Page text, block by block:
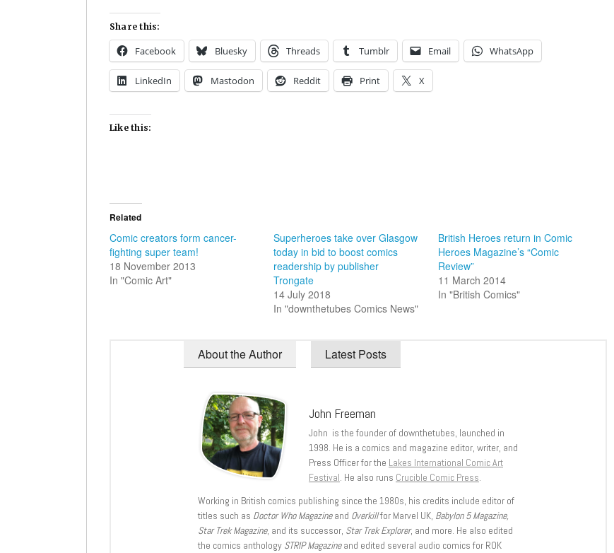
Share this:
Facebook Bluesky Threads Tumblr Email WhatsApp
LinkedIn Mastodon Reddit Print X
Like this:
Related
Comic creators form cancer-
fighting super team!
18 November 2013
In "Comic Art"
Superheroes take over Glasgow
today in bid to boost comics
readership by publisher
Trongate
14 July 2018
In "downthetubes Comics News"
British Heroes return in Comic
Heroes Magazine’s “Comic
Review”
11 March 2014
In "British Comics"
About the Author Latest Posts
John Freeman
John is the founder of downthetubes, launched in
1998. He is a comics and magazine editor, writer, and
Press Officer for the Lakes International Comic Art
Festival. He also runs Crucible Comic Press.
Working in British comics publishing since the 1980s, his credits include editor of
titles such as Doctor Who Magazineand Overkillfor Marvel UK, Babylon 5 Magazine,
Star Trek Magazine, and its successor, Star Trek Explorer, and more. He also edited
the comics anthology STRIP Magazineand edited several audio comics for ROK